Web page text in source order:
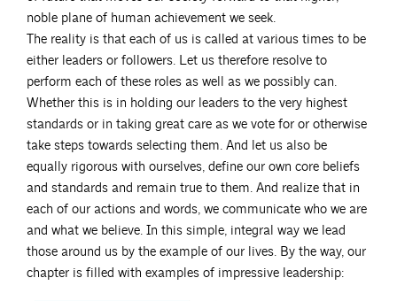
noble plane of human achievement we seek.
The reality is that each of us is called at various times to be
either leaders or followers. Let us therefore resolve to
perform each of these roles as well as we possibly can.
Whether this is in holding our leaders to the very highest
standards or in taking great care as we vote for or otherwise
take steps towards selecting them. And let us also be
equally rigorous with ourselves, define our own core beliefs
and standards and remain true to them. And realize that in
each of our actions and words, we communicate who we are
and what we believe. In this simple, integral way we lead
those around us by the example of our lives. By the way, our
chapter is filled with examples of impressive leadership: